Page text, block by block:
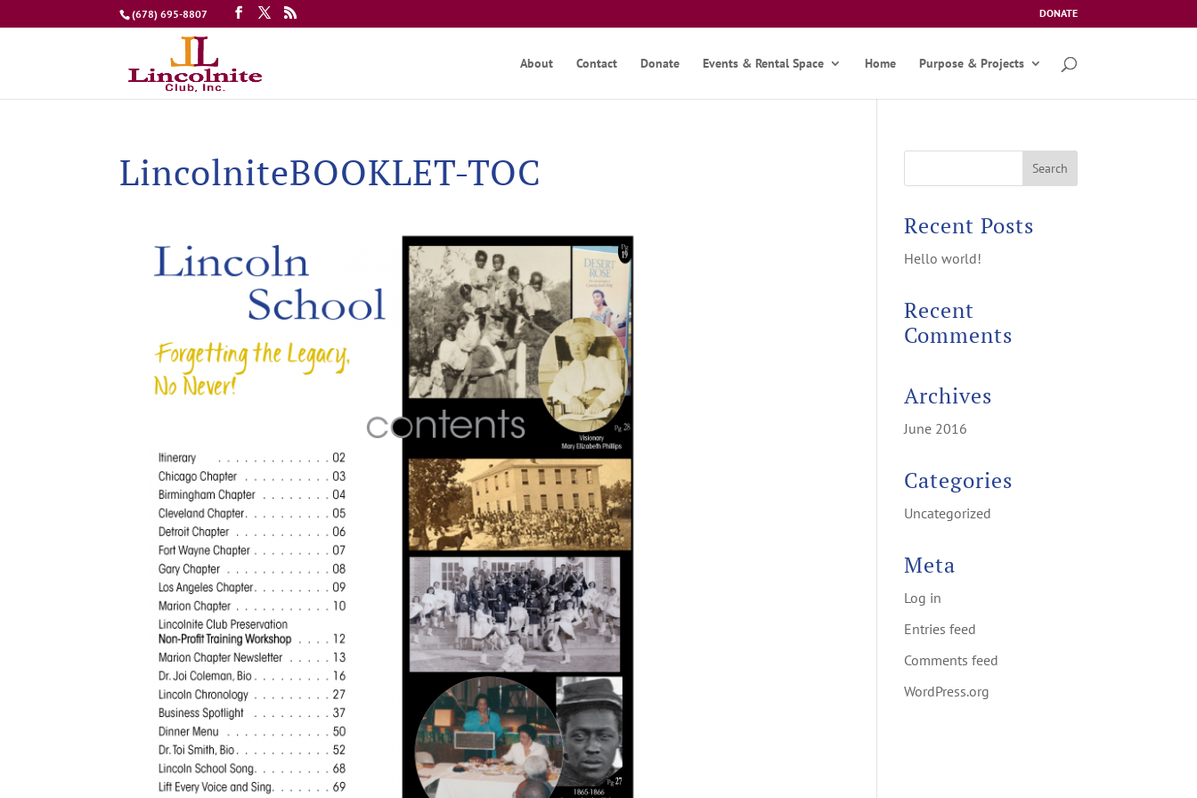
(678) 695-8807 DONATE
About Contact Donate Events & Rental Space Home Purpose & Projects
LincolniteBOOKLET-TOC
Recent Posts
Hello world!
Recent
Comments
Archives
June 2016
Categories
Uncategorized
Meta
Log in
Entries feed
Comments feed
WordPress.org